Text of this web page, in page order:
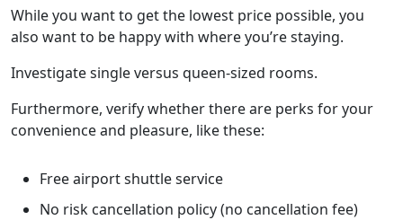
While you want to get the lowest price possible, you
also want to be happy with where you’re staying.
Investigate single versus queen-sized rooms.
Furthermore, verify whether there are perks for your
convenience and pleasure, like these:
Free airport shuttle service
No risk cancellation policy (no cancellation fee)